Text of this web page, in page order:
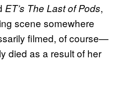
ET’s The Last of Pods,
scene somewhere
filmed, of course—
died as a result of her